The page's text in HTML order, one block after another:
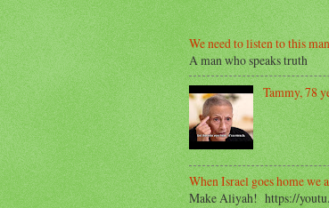
We need to listen to this
A man who speaks truth
Tammy, 78
When Israel goes home we
Make Aliyah! https://